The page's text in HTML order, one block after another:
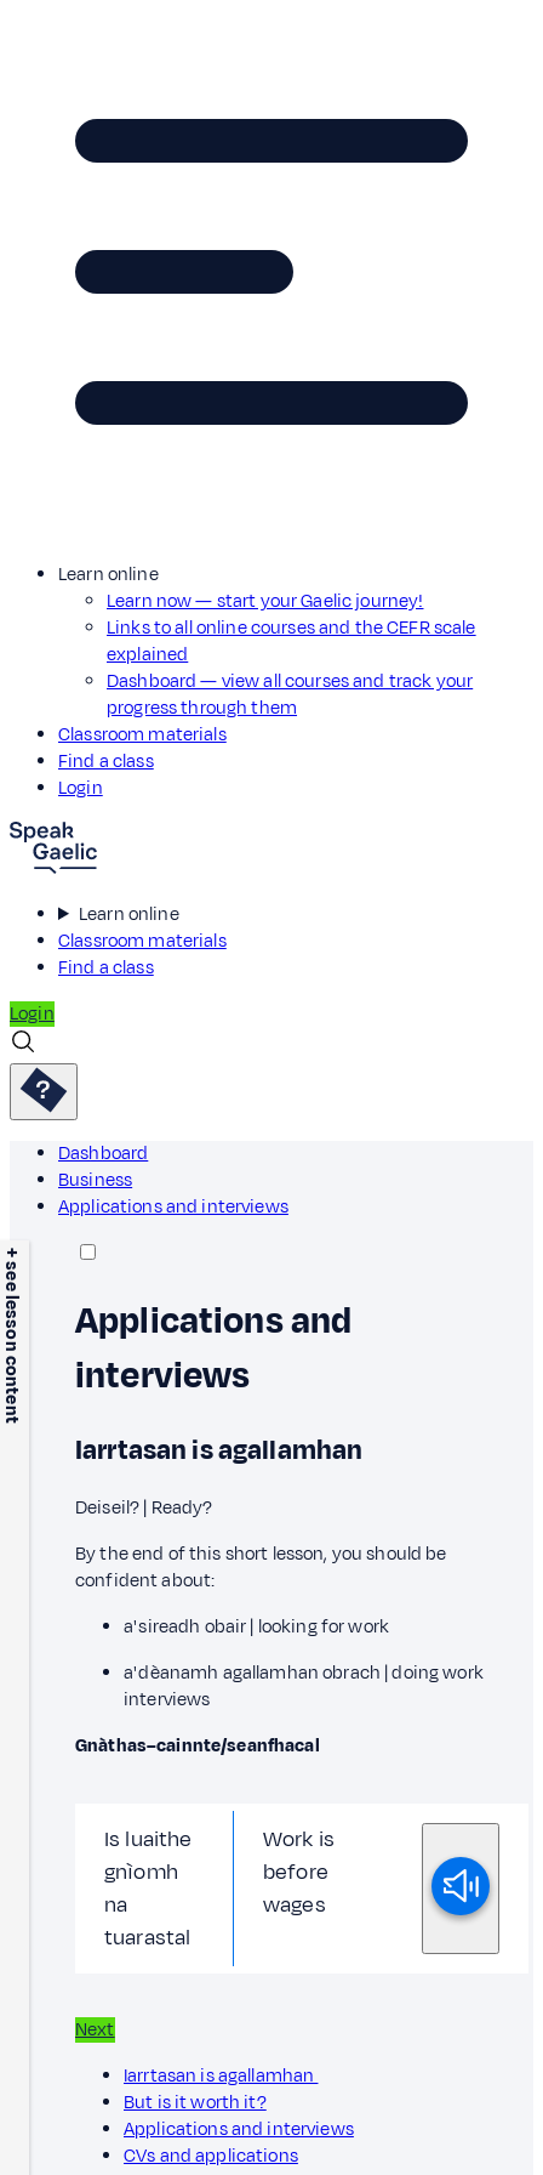
Learn online
Learn now — start your Gaelic journey!
Links to all online courses and the CEFR scale
explained
Dashboard — view all courses and track your
progress through them
Classroom materials
Find a class
Login
Learn online
Classroom materials
Find a class
Login
Dashboard
Business
Applications and interviews
+ see lesson content
Applications and
interviews
Iarrtasan is agallamhan
Deiseil? | Ready?
By the end of this short lesson, you should be
confident about:
a' sireadh obair | looking for work
a' dèanamh agallamhan obrach | doing work
interviews
Gnàthas–cainnte/seanfhacal
Is luaithe
gnìomh
na
tuarastal
Work is
before
wages
Next
Iarrtasan is agallamhan
But is it worth it?
Applications and interviews
CVs and applications